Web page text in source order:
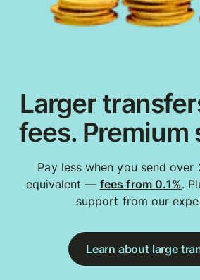
Larger
fees. Premium
Pay less when you send over
equivalent — fees from 0.1%.
support from our
Learn about large